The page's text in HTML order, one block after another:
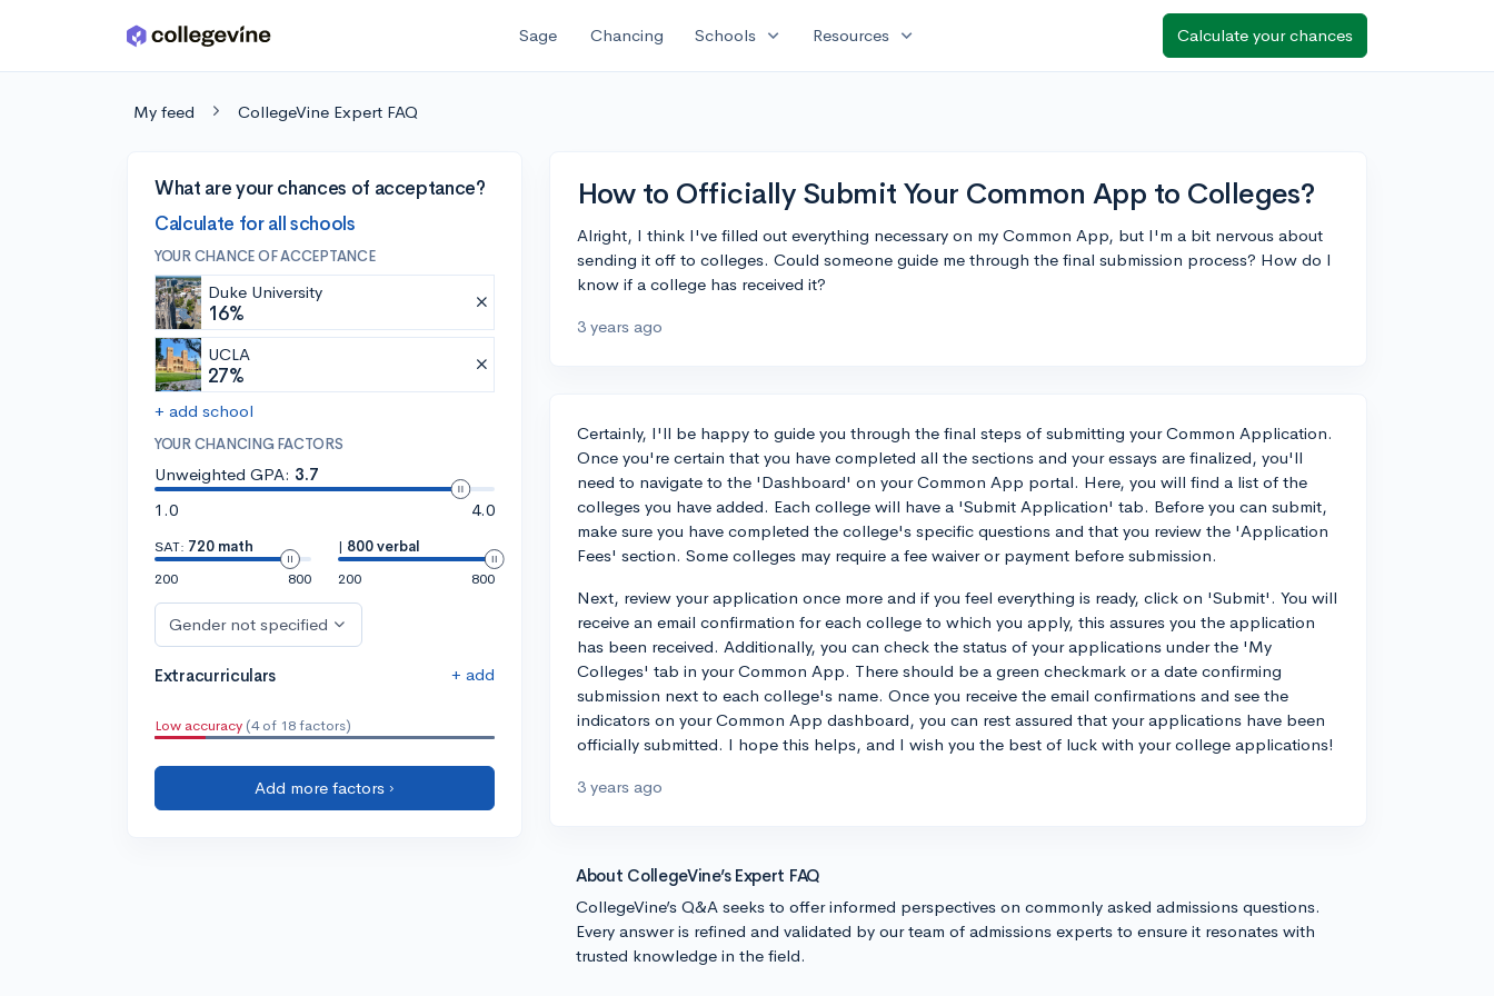
Skip to main content Sage Chancing Schools expand_more Resources expand_more Calculate your chances
My feed CollegeVine Expert FAQ
What are your chances of acceptance?
Calculate for all schools
YOUR CHANCE OF ACCEPTANCE
Duke University
16%
UCLA
27%
+ add school
YOUR CHANCING FACTORS
Unweighted GPA: 3.7
1.0
4.0
SAT: 720 math
200
800
| 800 verbal
200
800
Gender not specified
Extracurriculars + add
Low accuracy (4 of 18 factors)
Add more factors ›
How to Officially Submit Your Common App to Colleges?
Alright, I think I've filled out everything necessary on my Common App, but I'm a bit nervous about
sending it off to colleges. Could someone guide me through the final submission process? How do I
know if a college has received it?
3 years ago
Certainly, I'll be happy to guide you through the final steps of submitting your Common Application.
Once you're certain that you have completed all the sections and your essays are finalized, you'll
need to navigate to the 'Dashboard' on your Common App portal. Here, you will find a list of the
colleges you have added. Each college will have a 'Submit Application' tab. Before you can submit,
make sure you have completed the college's specific questions and that you review the 'Application
Fees' section. Some colleges may require a fee waiver or payment before submission.
Next, review your application once more and if you feel everything is ready, click on 'Submit'. You will
receive an email confirmation for each college to which you apply, this assures you the application
has been received. Additionally, you can check the status of your applications under the 'My
Colleges' tab in your Common App. There should be a green checkmark or a date confirming
submission next to each college's name. Once you receive the email confirmations and see the
indicators on your Common App dashboard, you can rest assured that your applications have been
officially submitted. I hope this helps, and I wish you the best of luck with your college applications!
3 years ago
About CollegeVine’s Expert FAQ
CollegeVine’s Q&A seeks to offer informed perspectives on commonly asked admissions questions.
Every answer is refined and validated by our team of admissions experts to ensure it resonates with
trusted knowledge in the field.